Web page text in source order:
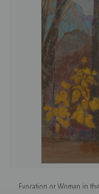
Evocation or Woman in